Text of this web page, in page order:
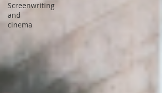
Screenwriting
and
cinema